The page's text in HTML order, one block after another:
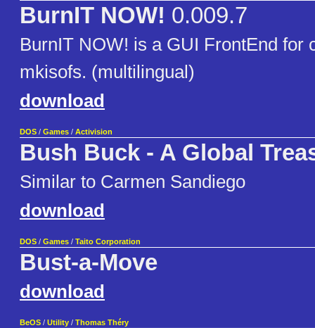
BurnIT NOW! 0.009.7
BurnIT NOW! is a GUI FrontEnd for
mkisofs. (multilingual)
download
DOS / Games / Activision
Bush Buck - A Global
Similar to Carmen Sandiego
download
DOS / Games / Taito Corporation
Bust-a-Move
download
BeOS / Utility / Thomas Théry